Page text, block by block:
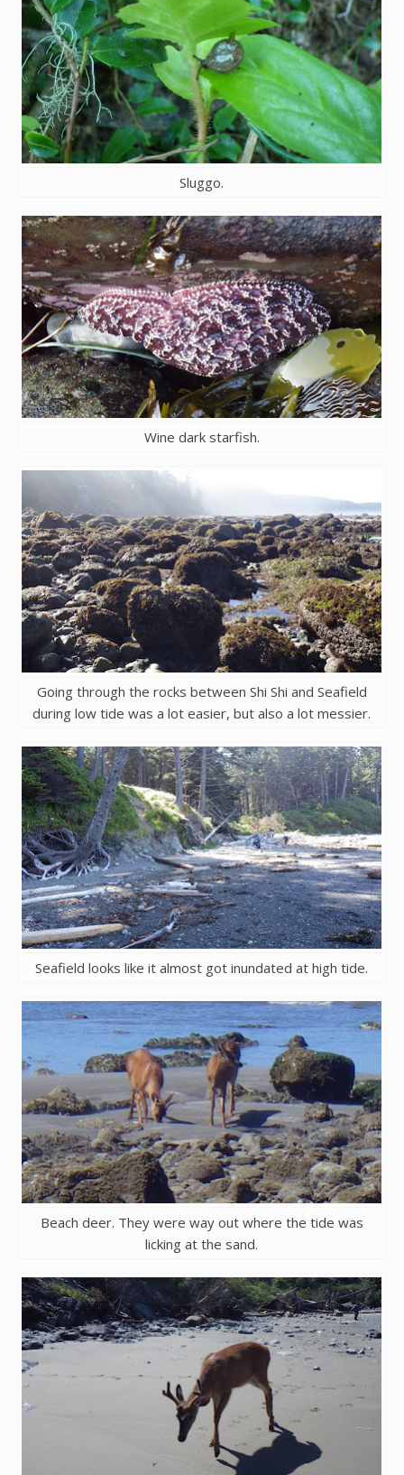
Sluggo.
Wine dark starfish.
Going through the rocks between Shi Shi and Seafield
during low tide was a lot easier, but also a lot messier.
Seafield looks like it almost got inundated at high tide.
Beach deer. They were way out where the tide was
licking at the sand.